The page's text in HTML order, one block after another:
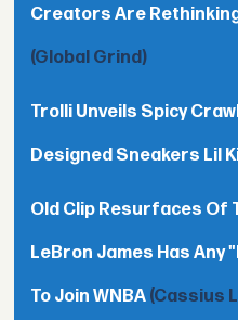
Creators Are
(Global Grind)
Trolli Unveils Spicy
Designed Sneakers Lil
Old Clip Resurfaces Of
LeBron James Has Any
To Join WNBA (Cassius